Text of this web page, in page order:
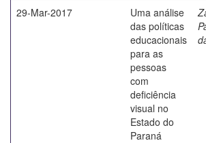
29-Mar-2017
Uma análise
das políticas
educacionais
para as
pessoas
com
deficiência
visual no
Estado do
Paraná